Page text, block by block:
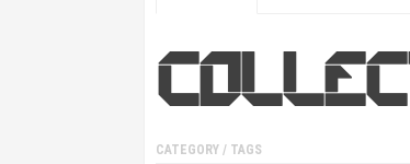
CATEGORY / TAGS